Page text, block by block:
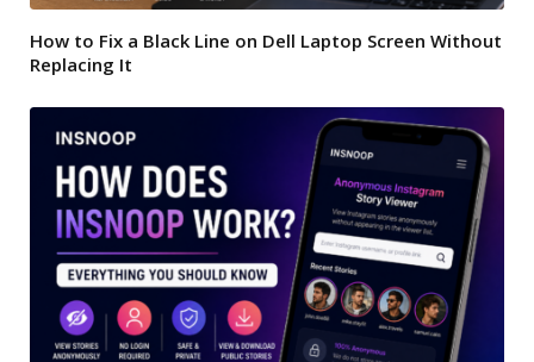
How to Fix a Black Line on Dell Laptop Screen Without
Replacing It